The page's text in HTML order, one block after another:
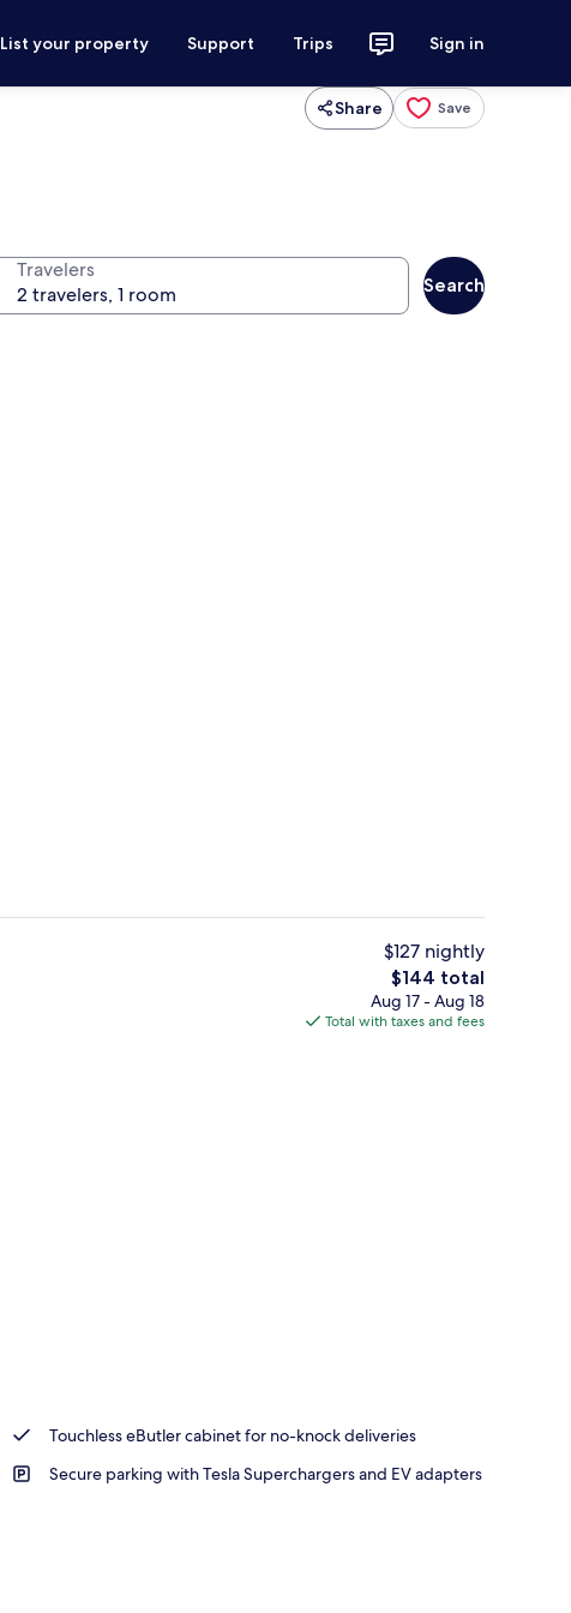
List your property Support Trips Sign in
Share Save
Travelers
Search
Lobby lounge
$127 nightly
The
total
price
$144 total
Aug 17 - Aug 18
Total with taxes and fees
Touchless eButler cabinet for no-knock deliveries
Secure parking with Tesla Superchargers and EV adapters